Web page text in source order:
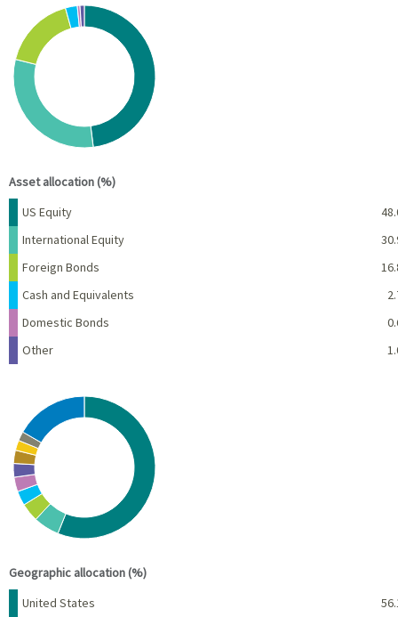
Chart
Pie chart with 6 slices.
View as data table, Chart
Asset allocation (%)
Name
Percent
US Equity
International Equity
Foreign Bonds
Cash and Equivalents
Domestic Bonds
Other
Chart
Pie chart with 10 slices.
View as data table, Chart
Geographic allocation (%)
Name Percent
United States